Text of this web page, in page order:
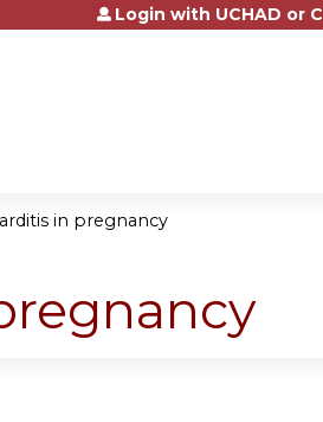
to contentLogin with UCHAD or
in pregnancy